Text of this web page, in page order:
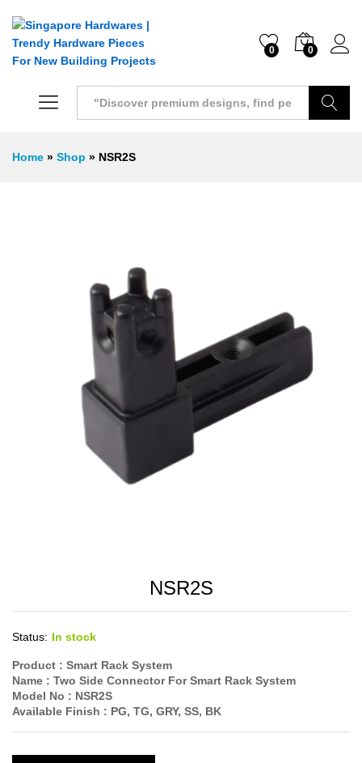
0 0
Home » Shop » NSR2S
NSR2S
Status: In stock
Product : Smart Rack System
Name : Two Side Connector For Smart Rack System
Model No : NSR2S
Available Finish : PG, TG, GRY, SS, BK